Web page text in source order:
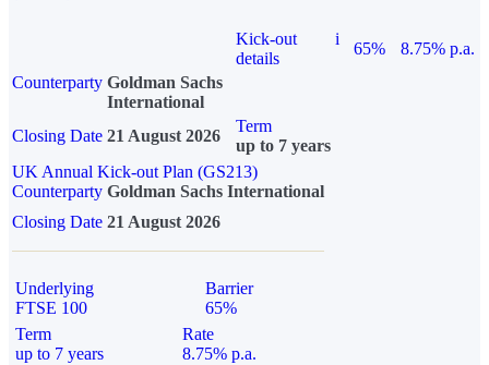
Kick-out
details
i
65%
8.75% p.a.
Counterparty Goldman Sachs
International
Closing Date 21 August 2026
Term
up to 7 years
UK Annual Kick-out Plan (GS213)
Counterparty Goldman Sachs International
Closing Date 21 August 2026
Underlying
FTSE 100
Barrier
65%
Term
up to 7 years
Rate
8.75% p.a.